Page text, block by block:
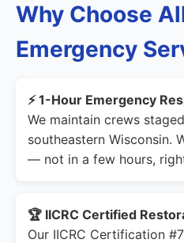
Why Choose
Emergency
⚡ 1-Hour Emergency
We maintain crews
southeastern Wisconsin.
— not in a few hours,
🏆 IICRC Certified
Our IICRC Certification